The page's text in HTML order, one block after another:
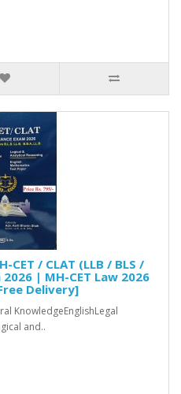
/ CLAT (LLB / BLS /
| MH-CET Law 2026
Delivery]
KnowledgeEnglishLegal
and..